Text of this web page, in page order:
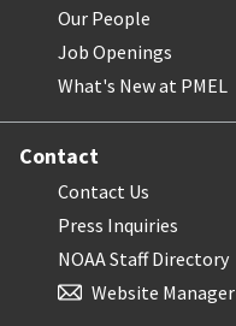
Our People
Job Openings
What's New at PMEL
Contact
Contact Us
Press Inquiries
NOAA Staff Directory
Website Manager